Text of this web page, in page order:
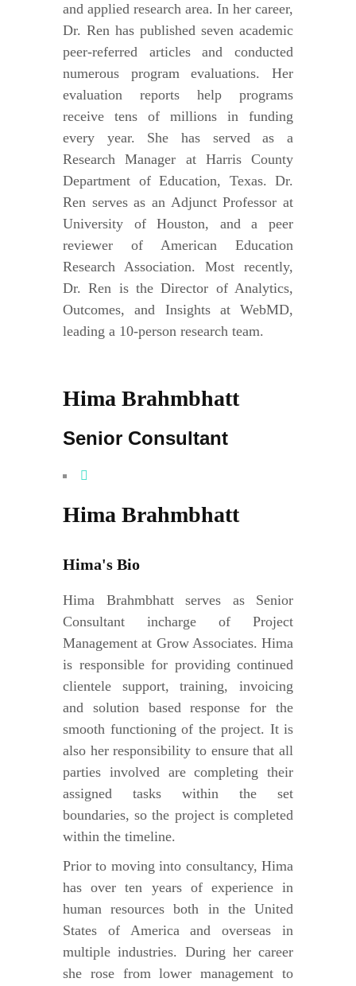
and applied research area. In her career,
Dr. Ren has published seven academic
peer-referred articles and conducted
numerous program evaluations. Her
evaluation reports help programs
receive tens of millions in funding
every year. She has served as a
Research Manager at Harris County
Department of Education, Texas. Dr.
Ren serves as an Adjunct Professor at
University of Houston, and a peer
reviewer of American Education
Research Association. Most recently,
Dr. Ren is the Director of Analytics,
Outcomes, and Insights at WebMD,
leading a 10-person research team.
Hima Brahmbhatt
Senior Consultant
Hima Brahmbhatt
Hima's Bio
Hima Brahmbhatt serves as Senior
Consultant incharge of Project
Management at Grow Associates. Hima
is responsible for providing continued
clientele support, training, invoicing
and solution based response for the
smooth functioning of the project. It is
also her responsibility to ensure that all
parties involved are completing their
assigned tasks within the set
boundaries, so the project is completed
within the timeline.
Prior to moving into consultancy, Hima
has over ten years of experience in
human resources both in the United
States of America and overseas in
multiple industries. During her career
she rose from lower management to